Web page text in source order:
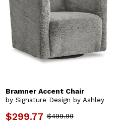
Bramner Accent Chair
by Signature Design by Ashley
$299.77 $499.99